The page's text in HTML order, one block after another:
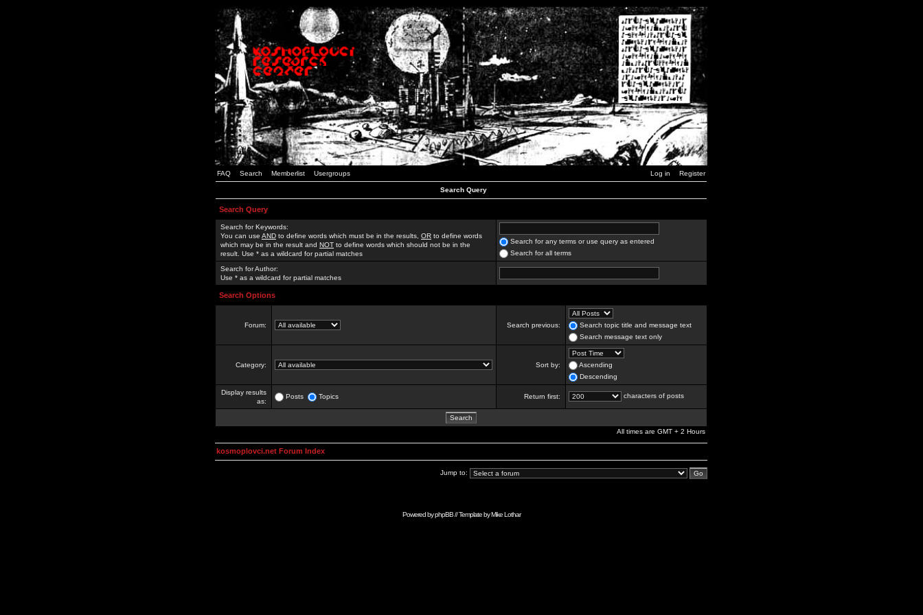
FAQ Search Memberlist Usergroups Log in Register
Search Query
Search Query
Search for Keywords:
You can use AND to define words which must be in the results, OR to define words
which may be in the result and NOT to define words which should not be in the
result. Use * as a wildcard for partial matches
Search for any terms or use query as entered
Search for all terms
Search for Author:
Use * as a wildcard for partial matches
Search Options
Forum: Search previous:
Search topic title and message text
Search message text only
Category: Sort by:
Ascending
Descending
Display results
as:
Posts Topics Return first: characters of posts
All times are GMT + 2 Hours
kosmoplovci.net Forum Index
Jump to:
Powered byphpBB// Template byMike Lothar